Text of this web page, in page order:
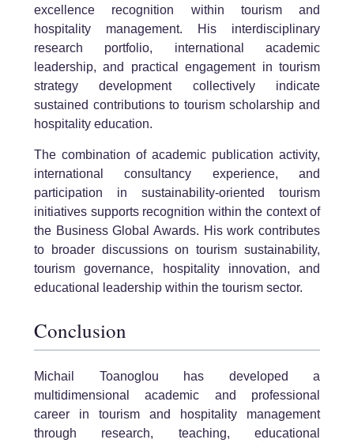
excellence recognition within tourism and
hospitality management. His interdisciplinary
research portfolio, international academic
leadership, and practical engagement in tourism
strategy development collectively indicate
sustained contributions to tourism scholarship and
hospitality education.
The combination of academic publication activity,
international consultancy experience, and
participation in sustainability-oriented tourism
initiatives supports recognition within the context of
the Business Global Awards. His work contributes
to broader discussions on tourism sustainability,
tourism governance, hospitality innovation, and
educational leadership within the tourism sector.
Conclusion
Michail Toanoglou has developed a
multidimensional academic and professional
career in tourism and hospitality management
through research, teaching, educational